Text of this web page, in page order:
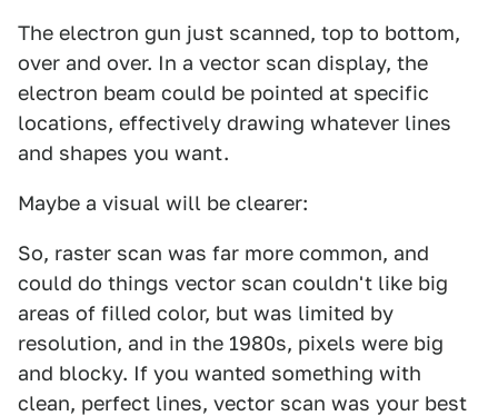
The electron gun just scanned, top to bottom,
over and over. In a vector scan display, the
electron beam could be pointed at specific
locations, effectively drawing whatever lines
and shapes you want.
Maybe a visual will be clearer:
So, raster scan was far more common, and
could do things vector scan couldn't like big
areas of filled color, but was limited by
resolution, and in the 1980s, pixels were big
and blocky. If you wanted something with
clean, perfect lines, vector scan was your best